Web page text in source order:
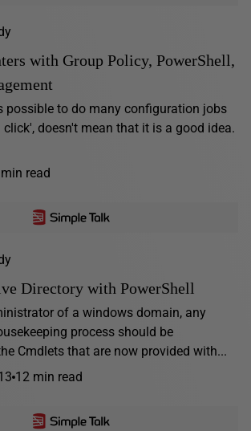
with Group Policy, PowerShell,
possible to do many configuration jobs
doesn't mean that it is a good idea.
read
Directory with PowerShell
of a windows domain, any
process should be
Cmdlets that are now provided with...
12 min read